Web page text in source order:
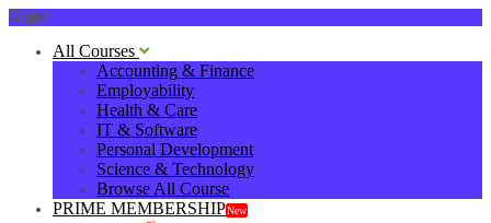
0
All Courses
Accounting & Finance
Employability
Health & Care
IT & Software
Personal Development
Science & Technology
Browse All Course
PRIME MEMBERSHIPNew